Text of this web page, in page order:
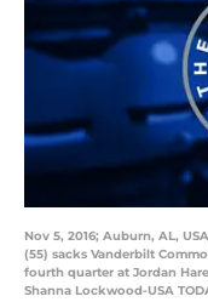
Nov 5, 2016; Auburn, AL,
(55) sacks Vanderbilt
fourth quarter at Jordan
Shanna Lockwood-USA